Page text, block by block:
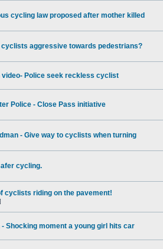
cycling law proposed after mother killed
cyclists aggressive towards pedestrians?
video- Police seek reckless cyclist
Police - Close Pass initiative
- Give way to cyclists when turning
cycling.
cyclists riding on the pavement!
]
- Shocking moment a young girl hits car